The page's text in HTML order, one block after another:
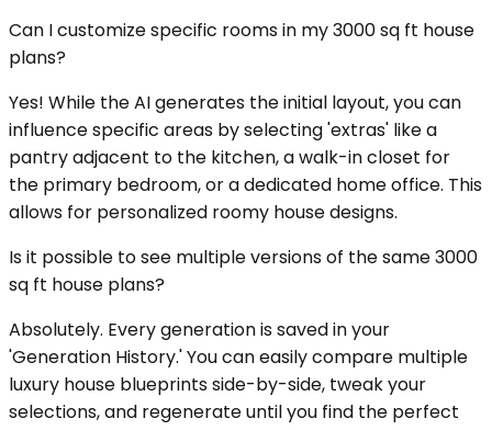
Can I customize specific rooms in my 3000 sq ft house
plans?
Yes! While the AI generates the initial layout, you can
influence specific areas by selecting 'extras' like a
pantry adjacent to the kitchen, a walk-in closet for
the primary bedroom, or a dedicated home office. This
allows for personalized roomy house designs.
Is it possible to see multiple versions of the same 3000
sq ft house plans?
Absolutely. Every generation is saved in your
'Generation History.' You can easily compare multiple
luxury house blueprints side-by-side, tweak your
selections, and regenerate until you find the perfect